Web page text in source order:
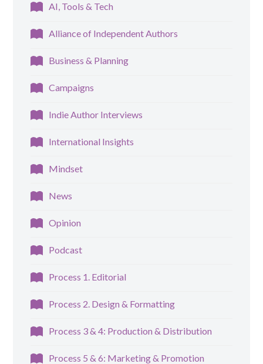
AI, Tools & Tech
Alliance of Independent Authors
Business & Planning
Campaigns
Indie Author Interviews
International Insights
Mindset
News
Opinion
Podcast
Process 1. Editorial
Process 2. Design & Formatting
Process 3 & 4: Production & Distribution
Process 5 & 6: Marketing & Promotion